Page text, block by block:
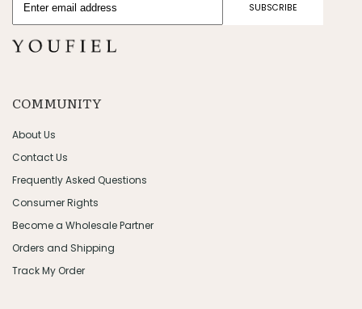
SUBSCRIBE
COMMUNITY
About Us
Contact Us
Frequently Asked Questions
Consumer Rights
Become a Wholesale Partner
Orders and Shipping
Track My Order